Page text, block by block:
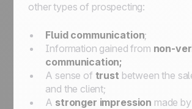
other types of prospecting:
Fluid communication;
Information gained from non-
communication;
A sense of trust between the
and the client;
A stronger impression made